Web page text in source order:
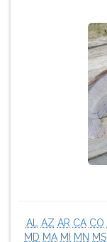
AL AZ AR CA CO
MD MA MI MN MS